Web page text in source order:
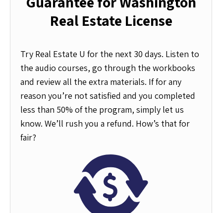
Real Estate License
Try Real Estate U for the next 30 days. Listen to
the audio courses, go through the workbooks
and review all the extra materials. If for any
reason you’re not satisfied and you completed
less than 50% of the program, simply let us
know. We’ll rush you a refund. How’s that for
fair?